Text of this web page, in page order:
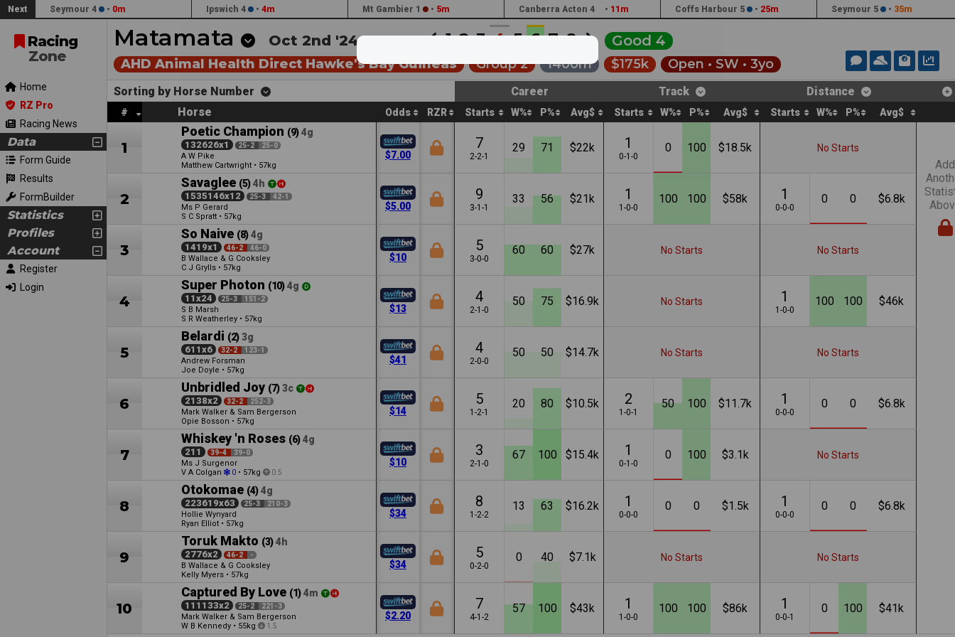
Racing
Zone
Home
RZ Pro
Racing News
Data
Form Guide
Results
FormBuilder
Statistics
Profiles
Account
Register
Login
Next Seymour 4 • 0m Ipswich 4 • 4m Mt Gambier 1 • 5m Canberra Acton 4 • 11m Coffs Harbour 5 • 25m Seymour 5 • 35m
Matamata Oct 2nd '24 •2:42a 1 2 3 4 5 6 7 8 Good 4
AHD Animal Health Direct Hawke's Bay Guineas Group 2 1400m $175k Open • SW • 3yo
Sorting by Horse Number Career Track Distance
# Horse Odds RZR Starts W% P% Avg$ Starts W% P% Avg$ Starts W% P% Avg$
1
Poetic Champion (9) 4g
132626x1 25-2 25-0
A W Pike
Matthew Cartwright • 57kg
$7.00
7
2-2-1
29 71 $22k 1
0-1-0
0 100 $18.5k No Starts
Add
2
Savaglee (5) 4h
1535146x12 25-3 42-1
Ms P Gerard
S C Spratt • 57kg
$5.00
9
3-1-1
33 56 $21k 1
1-0-0
100 100 $58k 1
0-0-0
0 0 $6.8k
3
So Naive (8) 4g
1419x1 46-2 46-0
B Wallace & G Cooksley
C J Grylls • 57kg
$10
5
3-0-0
60 60 $27k No Starts No Starts
4
Super Photon (10) 4g
11x24 25-3 151-2
S B Marsh
S R Weatherley • 57kg
$13
4
2-1-0
50 75 $16.9k No Starts 1
1-0-0
100 100 $46k
5
Belardi (2) 3g
611x6 32-2 123-1
Andrew Forsman
Joe Doyle • 57kg
$41
4
2-0-0
50 50 $14.7k No Starts No Starts
6
Unbridled Joy (7) 3c
2138x2 32-2 252-3
Mark Walker & Sam Bergerson
Opie Bosson • 57kg
$14
5
1-2-1
20 80 $10.5k 2
1-0-1
50 100 $11.7k 1
0-0-0
0 0 $6.8k
7
Whiskey 'n Roses (6) 4g
211 39-4 39-0
Ms J Surgenor
V A Colgan
0 • 57kg 0.5
$10
3
2-1-0
67 100 $15.4k 1
0-1-0
0 100 $3.1k No Starts
8
Otokomae (4) 4g
223619x63 25-3 210-3
Hollie Wynyard
Ryan Elliot • 57kg
$34
8
1-2-2
13 63 $16.2k 1
0-0-0
0 0 $1.5k 1
0-0-0
0 0 $6.8k
9
Toruk Makto (3) 4h
2776x2 46-2 -
B Wallace & G Cooksley
Kelly Myers • 57kg
$34
5
0-2-0
0 40 $7.1k No Starts No Starts
10
Captured By Love (1) 4m
111133x2 25-2 221-3
Mark Walker & Sam Bergerson
W B Kennedy • 55kg 1.5
$2.20
7
4-1-2
57 100 $43k 1
1-0-0
100 100 $86k 1
0-0-1
0 100 $41k